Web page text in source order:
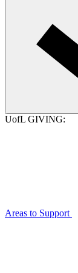
UofL GIVING:
Areas to Support